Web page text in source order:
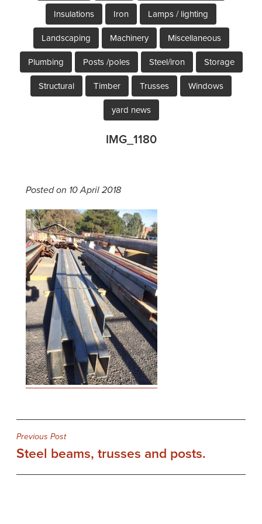
Insulations Iron Lamps / lighting
Landscaping Machinery Miscellaneous
Plumbing Posts /poles Steel/iron Storage
Structural Timber Trusses Windows
yard news
IMG_1180
Posted on 10 April 2018
Post
navigation
Previous Post
Steel beams, trusses and posts.